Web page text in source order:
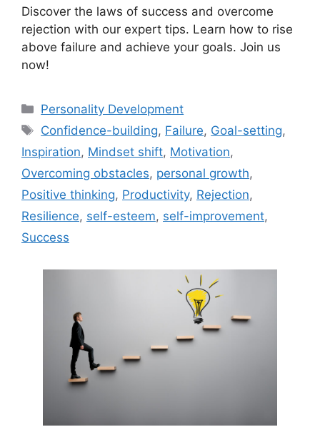
Discover the laws of success and overcome
rejection with our expert tips. Learn how to rise
above failure and achieve your goals. Join us
now!
Categories
Personality Development
Tags
Confidence-building, Failure, Goal-setting,
Inspiration, Mindset shift, Motivation,
Overcoming obstacles, personal growth,
Positive thinking, Productivity, Rejection,
Resilience, self-esteem, self-improvement,
Success